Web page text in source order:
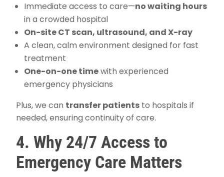
Immediate access to care—no waiting hours
in a crowded hospital
On-site CT scan, ultrasound, and X-ray
A clean, calm environment designed for fast
treatment
One-on-one timewith experienced
emergency physicians
Plus, we can transfer patients to hospitals if
needed, ensuring continuity of care.
4. Why 24/7 Access to
Emergency Care Matters